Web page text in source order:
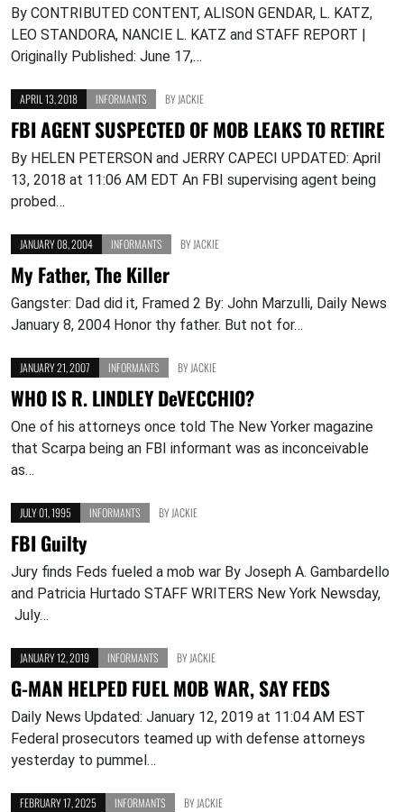
By CONTRIBUTED CONTENT, ALISON GENDAR, L. KATZ,
LEO STANDORA, NANCIE L. KATZ and STAFF REPORT |
Originally Published: June 17,…
APRIL 13, 2018 INFORMANTS BYJACKIE
FBI AGENT SUSPECTED OF MOB LEAKS TO RETIRE
By HELEN PETERSON and JERRY CAPECI UPDATED: April
13, 2018 at 11:06 AM EDT An FBI supervising agent being
probed…
JANUARY 08, 2004 INFORMANTS BYJACKIE
My Father, The Killer
Gangster: Dad did it, Framed 2 By: John Marzulli, Daily News
January 8, 2004 Honor thy father. But not for…
JANUARY 21, 2007 INFORMANTS BYJACKIE
WHO IS R. LINDLEY DeVECCHIO?
One of his attorneys once told The New Yorker magazine
that Scarpa being an FBI informant was as inconceivable
as…
JULY 01, 1995 INFORMANTS BYJACKIE
FBI Guilty
Jury finds Feds fueled a mob war By Joseph A. Gambardello
and Patricia Hurtado STAFF WRITERS New York Newsday,
July…
JANUARY 12, 2019 INFORMANTS BYJACKIE
G-MAN HELPED FUEL MOB WAR, SAY FEDS
Daily News Updated: January 12, 2019 at 11:04 AM EST
Federal prosecutors teamed up with defense attorneys
yesterday to pummel…
FEBRUARY 17, 2025 INFORMANTS BYJACKIE